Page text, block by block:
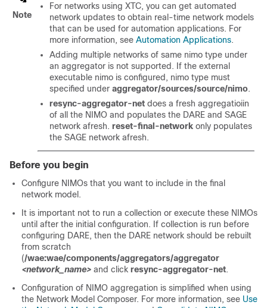
Note
For networks using XTC, you can get automated
network updates to obtain real-time network models
that can be used for automation applications. For
more information, see Automation Applications.
Adding multiple networks of same nimo type under
an aggregator is not supported. If the external
executable nimo is configured, nimo type must
specified under aggregator/sources/source/nimo.
resync-aggregator-net does a fresh aggregatioiin
of all the NIMO and populates the DARE and SAGE
network afresh. reset-final-network only populates
the SAGE network afresh.
Before you begin
Configure NIMOs that you want to include in the final
network model.
It is important not to run a collection or execute these NIMOs
until after the initial configuration. If collection is run before
configuring DARE, then the DARE network should be rebuilt
from scratch
(/wae:wae/components/aggregators/aggregator
<network_name> and click resync-aggregator-net.
Configuration of NIMO aggregation is simplified when using
the Network Model Composer. For more information, see Use